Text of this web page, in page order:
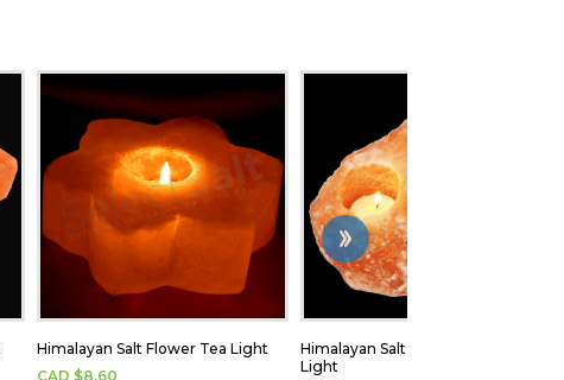
Himalayan Salt Flower Tea Light
CAD $8.60
Himalayan Salt Brick 3-hole Tea
Light